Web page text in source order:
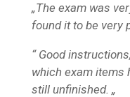
„The exam was
found it to be very
“ Good
which exam items
still unfinished. „